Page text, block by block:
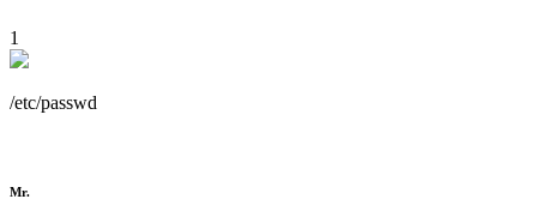
1
/etc/passwd
Mr.